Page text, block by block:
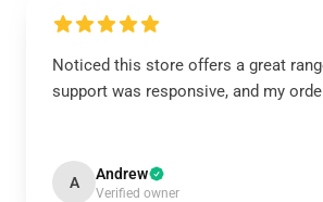
Noticed this store offers a great
support was responsive, and my
A Andrew
Verified owner